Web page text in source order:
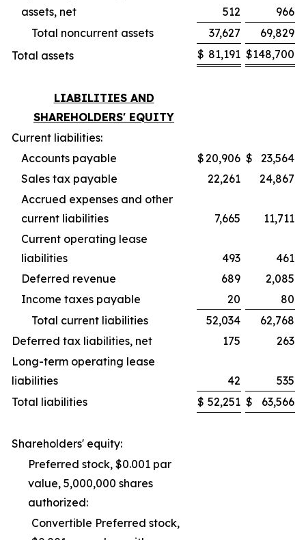
assets, net
512
966
Total noncurrent assets
37,627
69,829
Total assets
$ 81,191 $148,700
LIABILITIES AND
SHAREHOLDERS' EQUITY
Current liabilities:
Accounts payable
$20,906 $
23,564
Sales tax payable
22,261
24,867
Accrued expenses and other
current liabilities
7,665
11,711
Current operating lease
liabilities
493
461
Deferred revenue
689
2,085
Income taxes payable
20
80
Total current liabilities
52,034
62,768
Deferred tax liabilities, net
175
263
Long-term operating lease
liabilities
42
535
Total liabilities
$ 52,251 $ 63,566
Shareholders' equity:
Preferred stock, $0.001 par
value, 5,000,000 shares
authorized:
Convertible Preferred stock,